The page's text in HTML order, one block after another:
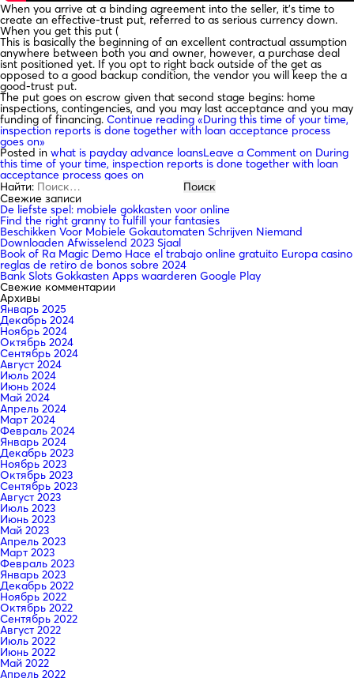
When you arrive at a binding agreement into the seller, it’s time to
create an effective-trust put, referred to as serious currency down.
When you get this put (
This is basically the beginning of an excellent contractual assumption
anywhere between both you and owner, however, a purchase deal
isnt positioned yet. If you opt to right back outside of the get as
opposed to a good backup condition, the vendor you will keep the a
good-trust put.
The put goes on escrow given that second stage begins: home
inspections, contingencies, and you may last acceptance and you may
funding of financing. Continue reading «During this time of your time,
inspection reports is done together with loan acceptance process
goes on»
Posted in what is payday advance loansLeave a Comment on During
this time of your time, inspection reports is done together with loan
acceptance process goes on
Найти:
Свежие записи
De liefste spel: mobiele gokkasten voor online
Find the right granny to fulfill your fantasies
Beschikken Voor Mobiele Gokautomaten Schrijven Niemand
Downloaden Afwisselend 2023 Sjaal
Book of Ra Magic Demo Hace el trabajo online gratuito Europa casino
reglas de retiro de bonos sobre 2024
Bank Slots Gokkasten Apps waarderen Google Play
Свежие комментарии
Архивы
Январь 2025
Декабрь 2024
Ноябрь 2024
Октябрь 2024
Сентябрь 2024
Август 2024
Июль 2024
Июнь 2024
Май 2024
Апрель 2024
Март 2024
Февраль 2024
Январь 2024
Декабрь 2023
Ноябрь 2023
Октябрь 2023
Сентябрь 2023
Август 2023
Июль 2023
Июнь 2023
Май 2023
Апрель 2023
Март 2023
Февраль 2023
Январь 2023
Декабрь 2022
Ноябрь 2022
Октябрь 2022
Сентябрь 2022
Август 2022
Июль 2022
Июнь 2022
Май 2022
Апрель 2022